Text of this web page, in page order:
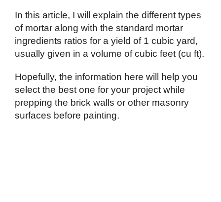
In this article, I will explain the different types
of mortar along with the standard mortar
ingredients ratios for a yield of 1 cubic yard,
usually given in a volume of cubic feet (cu ft).
Hopefully, the information here will help you
select the best one for your project while
prepping the brick walls or other masonry
surfaces before painting.